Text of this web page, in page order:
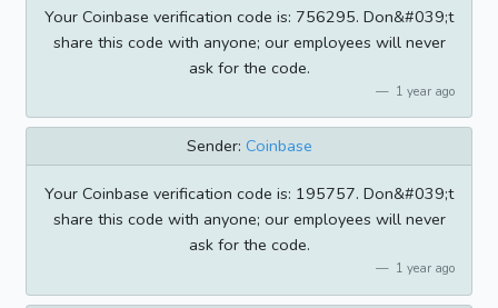
Your Coinbase verification code is: 756295. Don&#039;t
share this code with anyone; our employees will never
ask for the code.
1 year ago
Sender: Coinbase
Your Coinbase verification code is: 195757. Don&#039;t
share this code with anyone; our employees will never
ask for the code.
1 year ago